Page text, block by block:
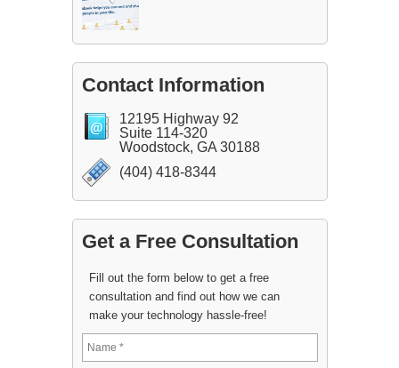
Contact Information
12195 Highway 92
Suite 114-320
Woodstock, GA 30188
(404) 418-8344
Get a Free Consultation
Fill out the form below to get a free
consultation and find out how we can
make your technology hassle-free!